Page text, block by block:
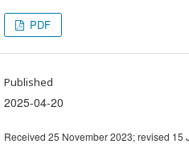
PDF
Published
2025-04-20
Received 25 November 2023; revised